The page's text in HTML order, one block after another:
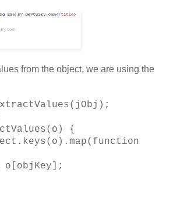
from the object, we are using the
{